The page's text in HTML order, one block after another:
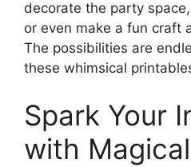
decorate the party
or even make a fun craft
The possibilities are
these whimsical
Spark Your
with